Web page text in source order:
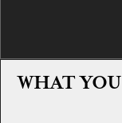
WHAT